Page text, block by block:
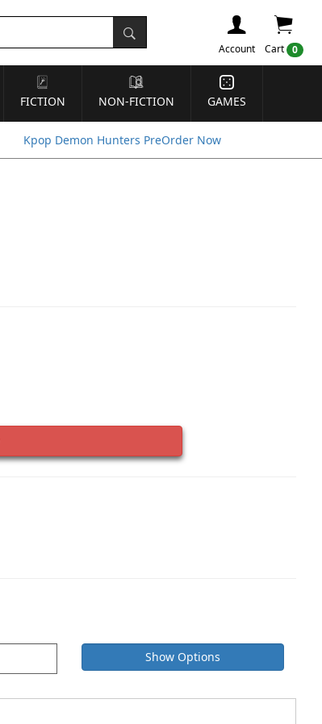
Cart 0
Account
FICTION NON-FICTION GAMES
Kpop Demon Hunters PreOrder Now
Show Options